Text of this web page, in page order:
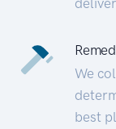
We
best